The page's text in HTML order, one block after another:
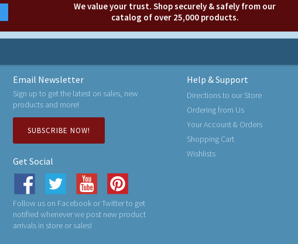
We value your trust. Shop securely & safely from our
catalog of over 25,000 products.
Email Newsletter
Sign up to get the latest on sales, new
products and more!
SUBSCRIBE NOW!
Get Social
Follow us on Facebook or Twitter to get
notified whenever we post new product
arrivals in store or sales!
Help & Support
Directions to our Store
Ordering from Us
Your Account & Orders
Shopping Cart
Wishlists